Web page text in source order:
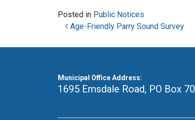
Posted in Public Notices
Post navigation
Age-Friendly Parry Sound Survey
Municipal Office Address:
1695 Emsdale Road, PO Box 70